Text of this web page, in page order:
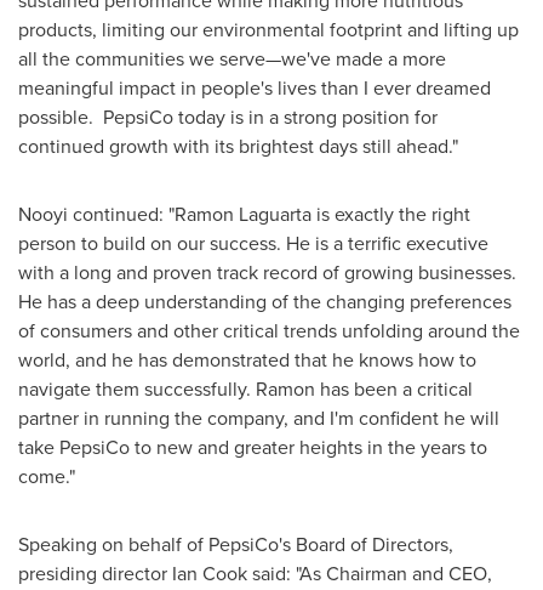
products, limiting our environmental footprint and lifting up
all the communities we serve—we've made a more
meaningful impact in people's lives than I ever dreamed
possible. PepsiCo today is in a strong position for
continued growth with its brightest days still ahead."
Nooyi continued: "Ramon Laguarta is exactly the right
person to build on our success. He is a terrific executive
with a long and proven track record of growing businesses.
He has a deep understanding of the changing preferences
of consumers and other critical trends unfolding around the
world, and he has demonstrated that he knows how to
navigate them successfully. Ramon has been a critical
partner in running the company, and I'm confident he will
take PepsiCo to new and greater heights in the years to
come."
Speaking on behalf of PepsiCo's Board of Directors,
presiding director Ian Cooksaid: "As Chairman and CEO,